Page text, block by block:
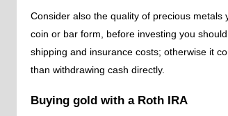
Consider also the quality of precious metals
coin or bar form, before investing you
shipping and insurance costs; otherwise it
than withdrawing cash directly.
Buying gold with a Roth IRA